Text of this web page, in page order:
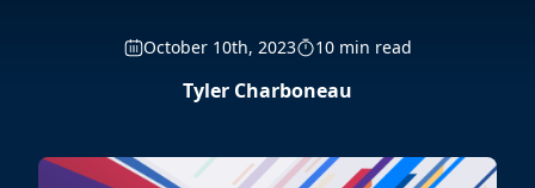
October 10th, 2023 10 min read
Tyler Charboneau